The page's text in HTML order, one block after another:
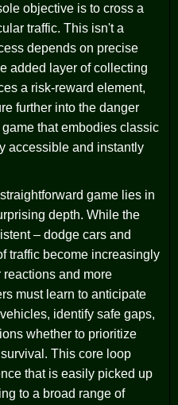
objective is to cross a
traffic. This isn't a
depends on precise
added layer of collecting
a risk-reward element,
further into the danger
that embodies classic
accessible and instantly
game lies in
depth. While the
– dodge cars and
traffic become increasingly
and more
must learn to anticipate
identify safe gaps,
whether to prioritize
This core loop
that is easily picked up
to a broad range of